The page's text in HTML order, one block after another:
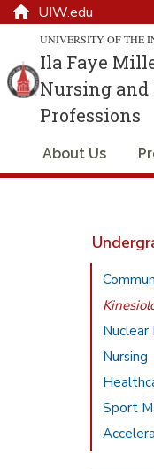
UIW.edu
UNIVERSITY OF THE
Ila Faye
Nursing and
Professions
About Us
Nuclear
Nursing
Sport